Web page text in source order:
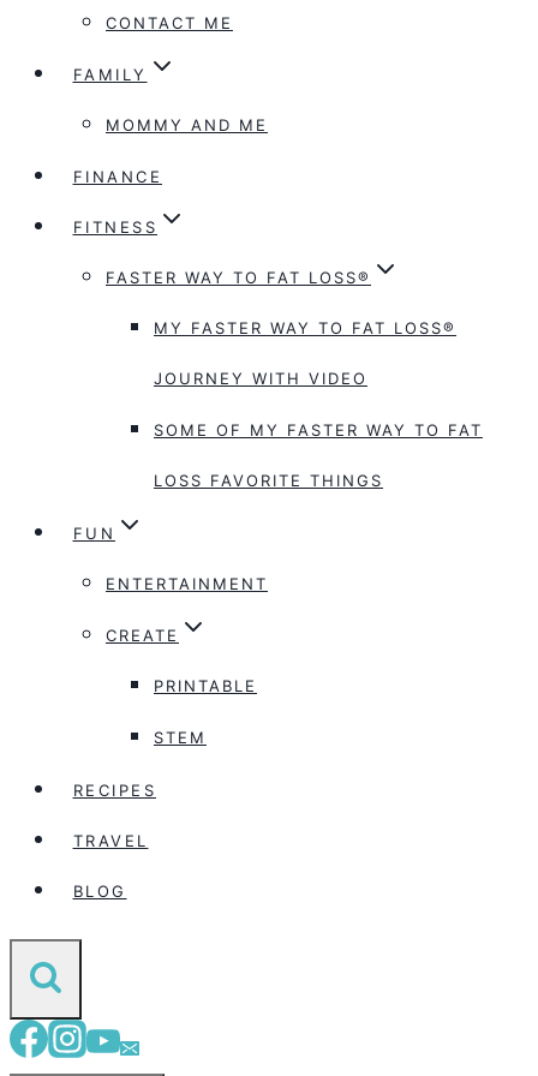
CONTACT ME
FAMILY
MOMMY AND ME
FINANCE
FITNESS
FASTER WAY TO FAT LOSS®
MY FASTER WAY TO FAT LOSS®
JOURNEY WITH VIDEO
SOME OF MY FASTER WAY TO FAT
LOSS FAVORITE THINGS
FUN
ENTERTAINMENT
CREATE
PRINTABLE
STEM
RECIPES
TRAVEL
BLOG